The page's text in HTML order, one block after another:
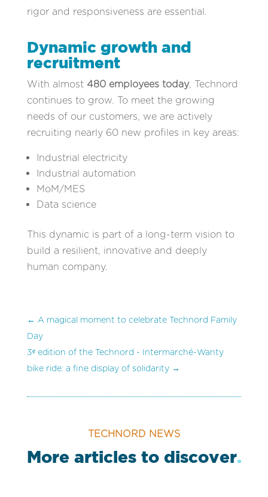
rigor and responsiveness are essential.
Dynamic growth and
recruitment
With almost 480 employees today, Technord
continues to grow. To meet the growing
needs of our customers, we are actively
recruiting nearly 60 new profiles in key areas:
Industrial electricity
Industrial automation
MoM/MES
Data science
This dynamic is part of a long-term vision to
build a resilient, innovative and deeply
human company.
← A magical moment to celebrate Technord Family
Day
3ᵉ edition of the Technord - Intermarché-Wanty
bike ride: a fine display of solidarity→
TECHNORD NEWS
More articles to discover.